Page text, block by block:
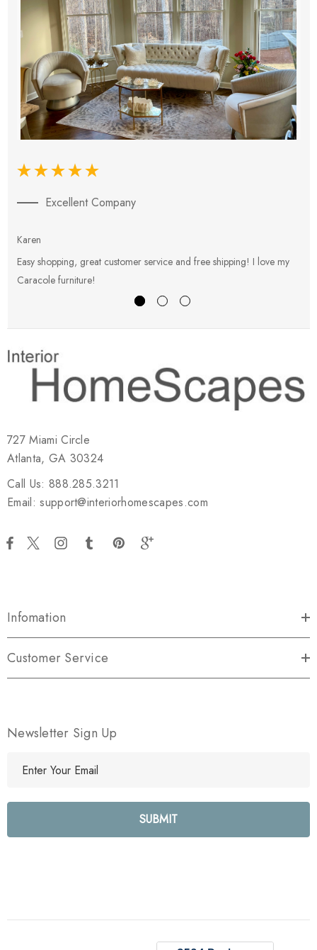
Excellent Company
Karen
Easy shopping, great customer service and free shipping! I love my
Caracole furniture!
727 Miami Circle
Atlanta, GA 30324
Call Us: 888.285.3211
Email: support@interiorhomescapes.com
Infomation
Customer Service
Newsletter Sign Up
l
e